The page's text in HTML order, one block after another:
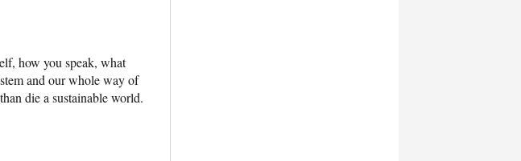
how you speak, what
and our whole way of
die a sustainable world.